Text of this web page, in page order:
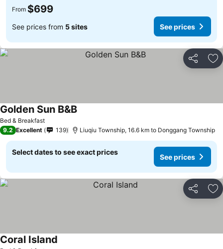
From $699
See prices from 5 sites See prices
Share
Bed & Breakfast
Golden Sun B&B
9.2 Excellent 139 Liuqiu Township, 16.6 km to Donggang Township
Select dates to see exact prices
See prices
Share
Coral Island